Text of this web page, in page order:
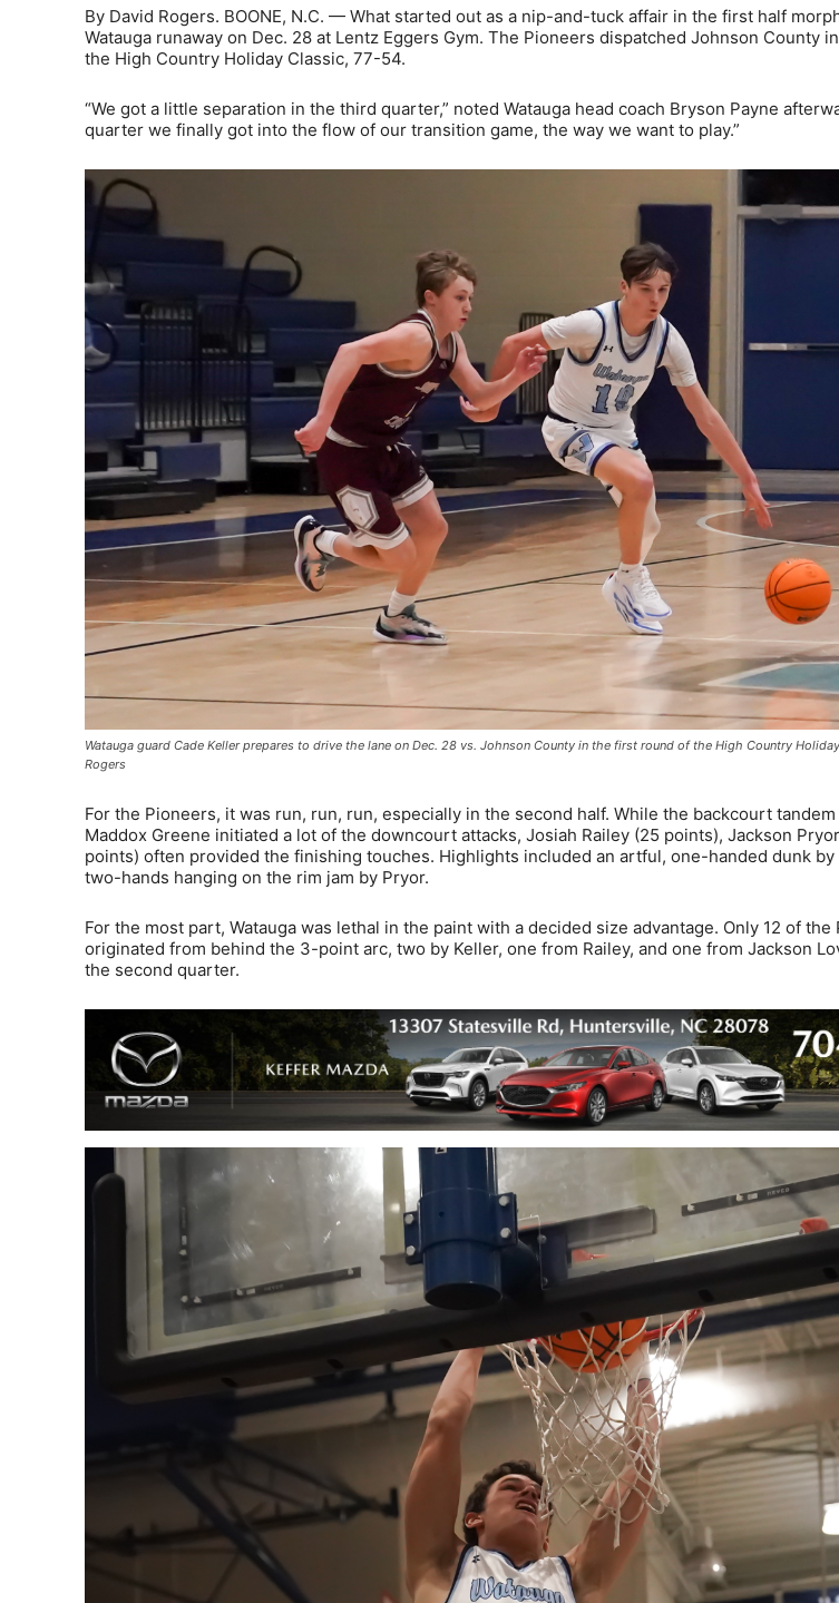
By David Rogers. BOONE, N.C. — What started out as a nip-and-tuck affair in the first half
Watauga runaway on Dec. 28 at Lentz Eggers Gym. The Pioneers dispatched Johnson County
the High Country Holiday Classic, 77-54.
“We got a little separation in the third quarter,” noted Watauga head coach Bryson Payne
quarter we finally got into the flow of our transition game, the way we want to play.”
Watauga guard Cade Keller prepares to drive the lane on Dec. 28 vs. Johnson County in the first round of the High Country
Rogers
For the Pioneers, it was run, run, run, especially in the second half. While the backcourt
Maddox Greene initiated a lot of the downcourt attacks, Josiah Railey (25 points), Jackson
points) often provided the finishing touches. Highlights included an artful, one-handed dunk by
two-hands hanging on the rim jam by Pryor.
For the most part, Watauga was lethal in the paint with a decided size advantage. Only 12 of the
originated from behind the 3-point arc, two by Keller, one from Railey, and one from Jackson
the second quarter.